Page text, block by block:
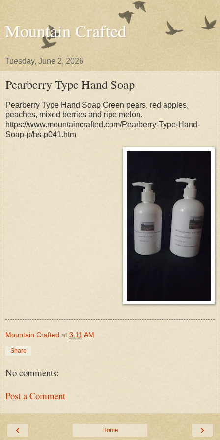
Mountain Crafted
Tuesday, June 2, 2026
Pearberry Type Hand Soap
Pearberry Type Hand Soap Green pears, red apples,
peaches, mixed berries and ripe melon.
https://www.mountaincrafted.com/Pearberry-Type-Hand-
Soap-p/hs-p041.htm
Mountain Crafted at 3:11 AM
Share
No comments:
Post a Comment
‹ ›
Home